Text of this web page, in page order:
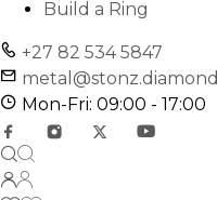
Build a Ring
+27 82 534 5847
Mon-Fri: 09:00 - 17:00